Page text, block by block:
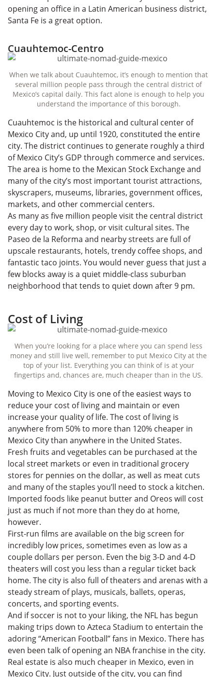
opening an office in a Latin American business district,
Santa Fe is a great option.
Cuauhtemoc-Centro
When we talk about Cuauhtemoc, it’s enough to mention that
several million people pass through the central district of
Mexico’s capital daily. This fact alone is enough to help you
understand the importance of this borough.
Cuauhtemoc is the historical and cultural center of
Mexico City and, up until 1920, constituted the entire
city. The district continues to generate roughly a third
of Mexico City’s GDP through commerce and services.
The area is home to the Mexican Stock Exchange and
many of the city’s most important tourist attractions,
skyscrapers, museums, libraries, government offices,
markets, and other commercial centers.
As many as five million people visit the central district
every day to work, shop, or visit cultural sites. The
Paseo de la Reforma and nearby streets are full of
upscale restaurants, hotels, trendy coffee shops, and
fantastic taco joints. You would never guess that just a
few blocks away is a quiet middle-class suburban
neighborhood that tends to quiet down after 9 pm.
Cost of Living
When you’re looking for a place where you can spend less
money and still live well, remember to put Mexico City at the
top of your list. Everything you can think of is at your
fingertips and, chances are, much cheaper than in the US.
Moving to Mexico City is one of the easiest ways to
reduce your cost of living and maintain or even
increase your quality of life. The cost of living is
anywhere from 50% to more than 120% cheaper in
Mexico City than anywhere in the United States.
Fresh fruits and vegetables can be purchased at the
local street markets or even in traditional grocery
stores for pennies on the dollar, as well as meat cuts
and many of the staples you’ll need to stock a kitchen.
Imported foods like peanut butter and Oreos will cost
just as much if not more than they do at home,
however.
First-run films are available on the big screen for
incredibly low prices, sometimes even as low as a
couple dollars per person. Even the big 3-D and 4-D
theaters will cost you less than a regular ticket back
home. The city is also full of theaters and arenas with a
steady stream of plays, musicals, ballets, operas,
concerts, and sporting events.
And if soccer is not to your liking, the NFL has begun
making trips down to Azteca Stadium to entertain the
adoring “American Football” fans in Mexico. There has
even been talk of opening an NBA franchise in the city.
Real estate is also much cheaper in Mexico, even in
Mexico City. Just outside of the city, you can find